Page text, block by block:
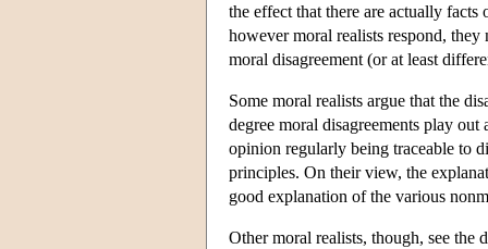
the effect that there are actually
however moral realists respond,
moral disagreement (or at least
Some moral realists argue that the
degree moral disagreements play
opinion regularly being traceable to
principles. On their view, the
good explanation of the various
Other moral realists, though, see the